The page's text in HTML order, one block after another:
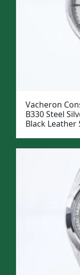
Vacheron
B330 Steel
Black Leather